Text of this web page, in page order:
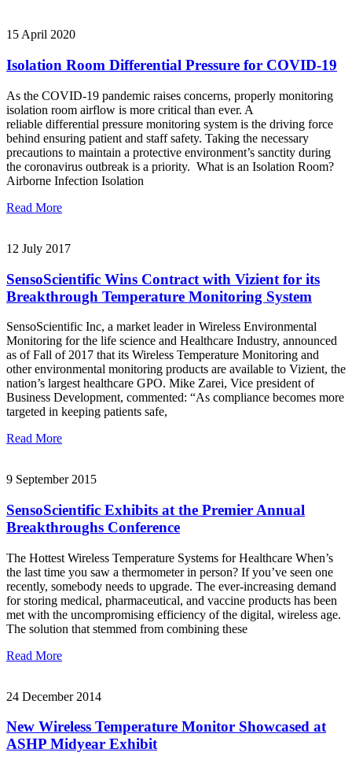
15 April 2020
Isolation Room Differential Pressure for COVID-19
As the COVID-19 pandemic raises concerns, properly monitoring
isolation room airflow is more critical than ever. A
reliable differential pressure monitoring system is the driving force
behind ensuring patient and staff safety. Taking the necessary
precautions to maintain a protective environment’s sanctity during
the coronavirus outbreak is a priority. What is an Isolation Room?
Airborne Infection Isolation
Read More
12 July 2017
SensoScientific Wins Contract with Vizient for its
Breakthrough Temperature Monitoring System
SensoScientific Inc, a market leader in Wireless Environmental
Monitoring for the life science and Healthcare Industry, announced
as of Fall of 2017 that its Wireless Temperature Monitoring and
other environmental monitoring products are available to Vizient, the
nation’s largest healthcare GPO. Mike Zarei, Vice president of
Business Development, commented: “As compliance becomes more
targeted in keeping patients safe,
Read More
9 September 2015
SensoScientific Exhibits at the Premier Annual
Breakthroughs Conference
The Hottest Wireless Temperature Systems for Healthcare When’s
the last time you saw a thermometer in person? If you’ve seen one
recently, somebody needs to upgrade. The ever-increasing demand
for storing medical, pharmaceutical, and vaccine products has been
met with the uncompromising efficiency of the digital, wireless age.
The solution that stemmed from combining these
Read More
24 December 2014
New Wireless Temperature Monitor Showcased at
ASHP Midyear Exhibit